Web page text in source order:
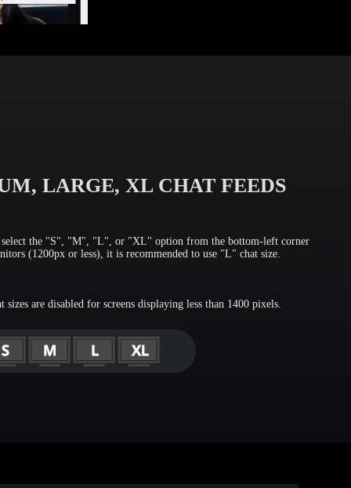
LARGE, XL CHAT FEEDS
select the "S", "M", "L", or "XL" option from the bottom-left corner
(1200px or less), it is recommended to use "L" chat size.
are disabled for screens displaying less than 1400 pixels.